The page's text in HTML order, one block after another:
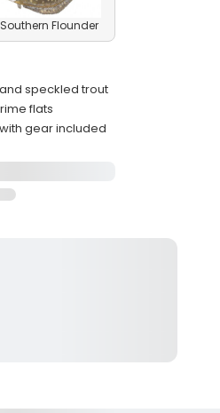
Southern Flounder
speckled trout
flats
gear included